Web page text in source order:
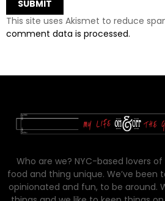
This site uses Akismet to reduce
comment data is processed.
Who are we? NYC-based lovers
food and thing unique. We’ve been
opinionated and fun, to be around.